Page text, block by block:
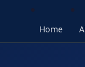
Home